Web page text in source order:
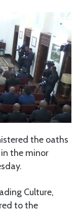
the oaths
the minor
Culture,
to the